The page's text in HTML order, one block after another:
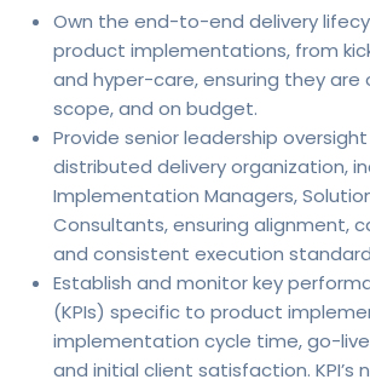
Own the end-to-end delivery
product implementations, from
and hyper-care, ensuring they are
scope, and on budget.
Provide senior leadership
distributed delivery organization,
Implementation Managers,
Consultants, ensuring alignment,
and consistent execution
Establish and monitor key
(KPIs) specific to product
implementation cycle time, go-
and initial client satisfaction. KPI’s